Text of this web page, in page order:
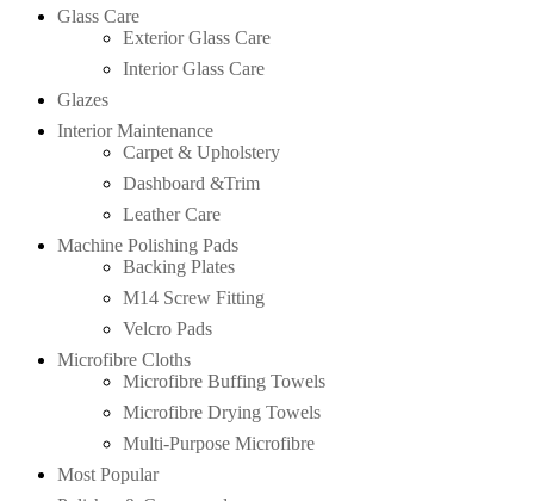
Glass Care
Exterior Glass Care
Interior Glass Care
Glazes
Interior Maintenance
Carpet & Upholstery
Dashboard &Trim
Leather Care
Machine Polishing Pads
Backing Plates
M14 Screw Fitting
Velcro Pads
Microfibre Cloths
Microfibre Buffing Towels
Microfibre Drying Towels
Multi-Purpose Microfibre
Most Popular